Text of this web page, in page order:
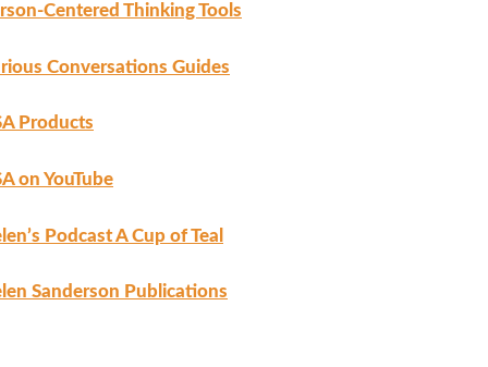
Centered Thinking Tools
Conversations Guides
Products
on YouTube
Podcast A Cup of Teal
Sanderson Publications
Suspicious Contains spam, fake content or potential malware
Report note
Report
Block Member?